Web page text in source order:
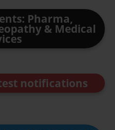
Pharma,
& Medical
notifications